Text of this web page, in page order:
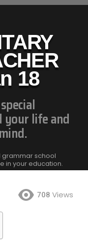
18
your life and
grammar school
in your education.
708 Views